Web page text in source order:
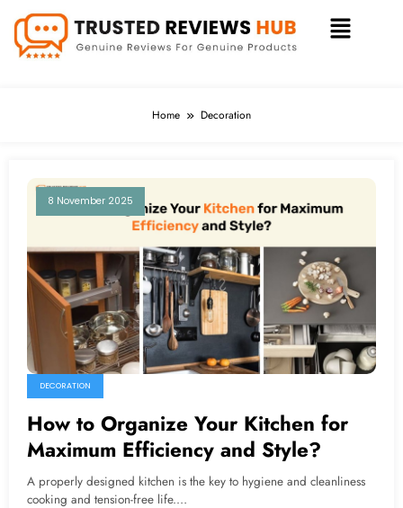
Home Decoration
8 November 2025
DECORATION
How to Organize Your Kitchen for
Maximum Efficiency and Style?
A properly designed kitchen is the key to hygiene and cleanliness
cooking and tension-free life.…